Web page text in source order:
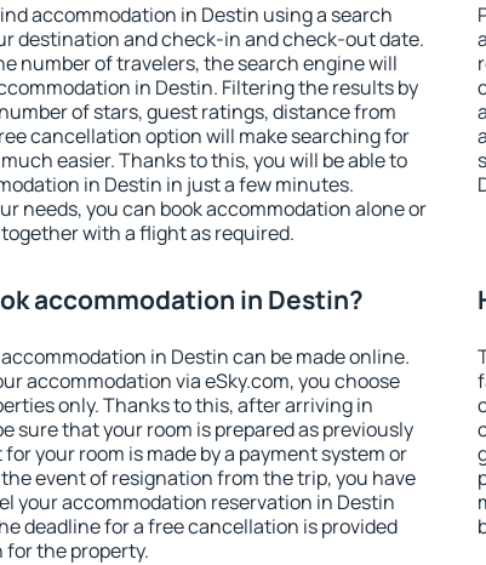
accommodation in Destin using a search
destination and check-in and check-out date.
number of travelers, the search engine will
in Destin. Filtering the results by
of stars, guest ratings, distance from
cancellation option will make searching for
easier. Thanks to this, you will be able to
in Destin in just a few minutes.
needs, you can book accommodation alone or
with a flight as required.
accommodation in Destin?
in Destin can be made online.
accommodation via eSky.com, you choose
only. Thanks to this, after arriving in
sure that your room is prepared as previously
your room is made by a payment system or
event of resignation from the trip, you have
your accommodation reservation in Destin
deadline for a free cancellation is provided
for the property.